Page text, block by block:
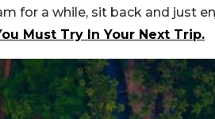
for a while, sit back and just
Must Try In Your Next Trip.